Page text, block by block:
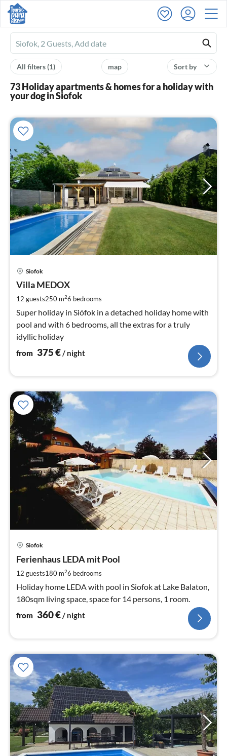
Ferienhausmiete
logo
Sort by
map
All filters(1)
73 Holiday apartments & homes for a holiday with
your dog in Siofok
Siofok
Villa MEDOX
12 guests250 m26 bedrooms
Super holiday in Siófok in a detached holiday home with
pool and with 6 bedrooms, all the extras for a truly
idyllic holiday
from 375€/ night
Siofok
Ferienhaus LEDA mit Pool
12 guests180 m26 bedrooms
Holiday home LEDA with pool in Siofok at Lake Balaton,
180sqm living space, space for 14 persons, 1 room.
from 360€/ night